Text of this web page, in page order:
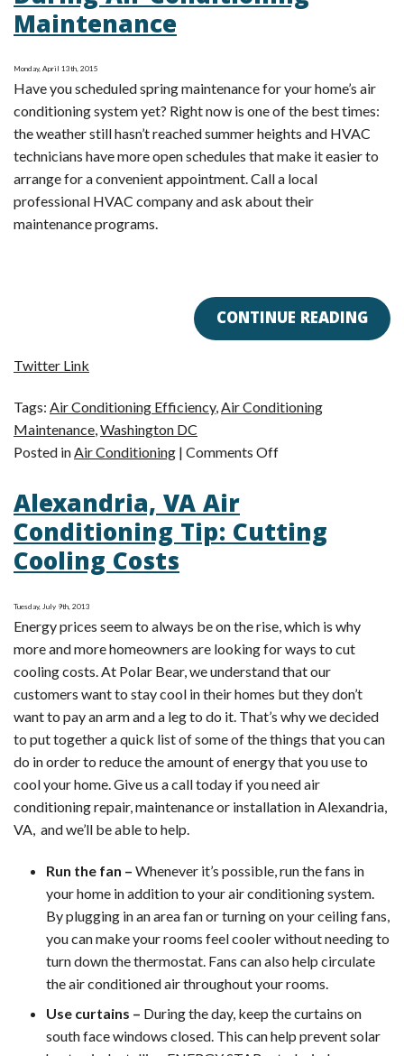
Maintenance
Monday, April 13th, 2015
Have you scheduled spring maintenance for your home’s air
conditioning system yet? Right now is one of the best times:
the weather still hasn’t reached summer heights and HVAC
technicians have more open schedules that make it easier to
arrange for a convenient appointment. Call a local
professional HVAC company and ask about their
maintenance programs.
CONTINUE READING
Twitter Link
Tags: Air Conditioning Efficiency, Air Conditioning
Maintenance Washington DC
Posted in Air Conditioning | Comments Offon
Can
Conditioning
Maintenance
Alexandria, VA Air
Conditioning Tip: Cutting
Cooling Costs
Tuesday, July 9th, 2013
Energy prices seem to always be on the rise, which is why
more and more homeowners are looking for ways to cut
cooling costs. At Polar Bear, we understand that our
customers want to stay cool in their homes but they don’t
want to pay an arm and a leg to do it. That’s why we decided
to put together a quick list of some of the things that you can
do in order to reduce the amount of energy that you use to
cool your home. Give us a call today if you need air
conditioning repair, maintenance or installation in Alexandria,
VA, and we’ll be able to help.
Run the fan – Whenever it’s possible, run the fans in
your home in addition to your air conditioning system.
By plugging in an area fan or turning on your ceiling fans,
you can make your rooms feel cooler without needing to
turn down the thermostat. Fans can also help circulate
the air conditioned air throughout your rooms.
Use curtains – During the day, keep the curtains on
south face windows closed. This can help prevent solar